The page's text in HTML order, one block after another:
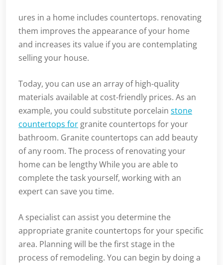
ures in a home includes countertops. renovating
them improves the appearance of your home
and increases its value if you are contemplating
selling your house.
Today, you can use an array of high-quality
materials available at cost-friendly prices. As an
example, you could substitute porcelain stone
countertops for granite countertops for your
bathroom. Granite countertops can add beauty
of any room. The process of renovating your
home can be lengthy While you are able to
complete the task yourself, working with an
expert can save you time.
A specialist can assist you determine the
appropriate granite countertops for your specific
area. Planning will be the first stage in the
process of remodeling. You can begin by doing a